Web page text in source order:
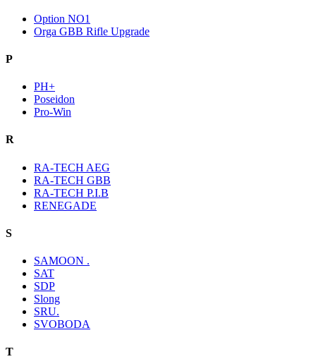
Option NO1
Orga GBB Rifle Upgrade
P
PH+
Poseidon
Pro-Win
R
RA-TECH AEG
RA-TECH GBB
RA-TECH P.I.B
RENEGADE
S
SAMOON .
SAT
SDP
Slong
SRU.
SVOBODA
T